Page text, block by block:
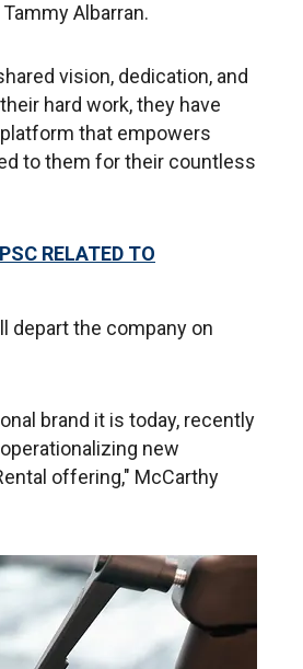
Albarran.
vision, dedication, and
hard work, they have
that empowers
to them for their countless
RELATED TO
depart the company on
brand it is today, recently
new
offering," McCarthy